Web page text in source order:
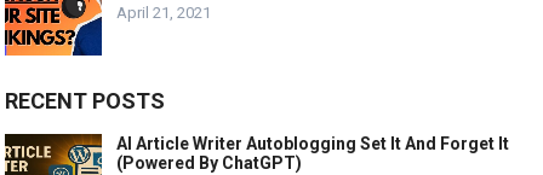
April 21, 2021
RECENT POSTS
AI Article Writer Autoblogging Set It And Forget It
(Powered By ChatGPT)